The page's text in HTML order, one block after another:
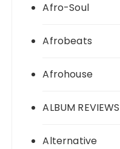
Afro-Soul
Afrobeats
Afrohouse
ALBUM REVIEWS
Alternative